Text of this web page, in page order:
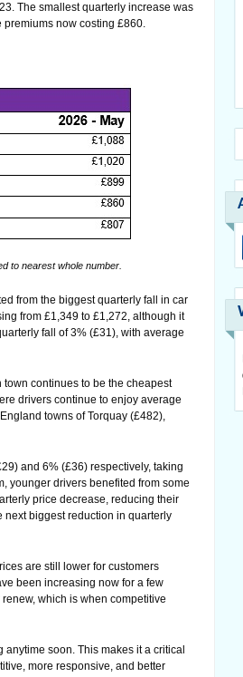
The smallest quarterly increase was
premiums now costing £860.
to nearest whole number.
from the biggest quarterly fall in car
from £1,349 to £1,272, although it
fall of 3% (£31), with average
continues to be the cheapest
drivers continue to enjoy average
towns of Torquay (£482),
and 6% (£36) respectively, taking
younger drivers benefited from some
price decrease, reducing their
next biggest reduction in quarterly
are still lower for customers
been increasing now for a few
which is when competitive
soon. This makes it a critical
more responsive, and better